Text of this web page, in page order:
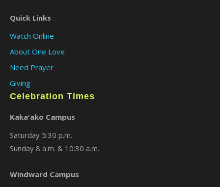
Quick Links
Watch Online
About One Love
Need Prayer
Giving
Celebration Times
Kaka'ako Campus
Saturday 5:30 p.m.
Sunday 8 a.m. & 10:30 a.m.
Windward Campus